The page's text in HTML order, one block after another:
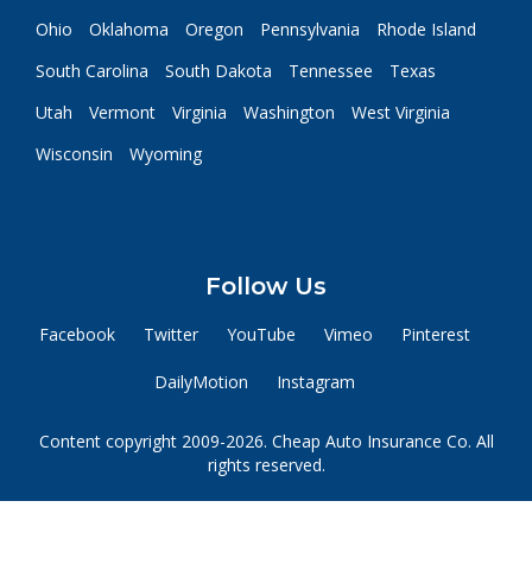
Ohio
Oklahoma Oregon Pennsylvania
Rhode Island
South Carolina
South Dakota Tennessee
Texas
Utah
Vermont Virginia Washington
West Virginia
Wisconsin
Wyoming
Follow Us
Facebook Twitter YouTube Vimeo Pinterest
DailyMotion Instagram
Content copyright 2009-2026. Cheap Auto Insurance Co. All
rights reserved.